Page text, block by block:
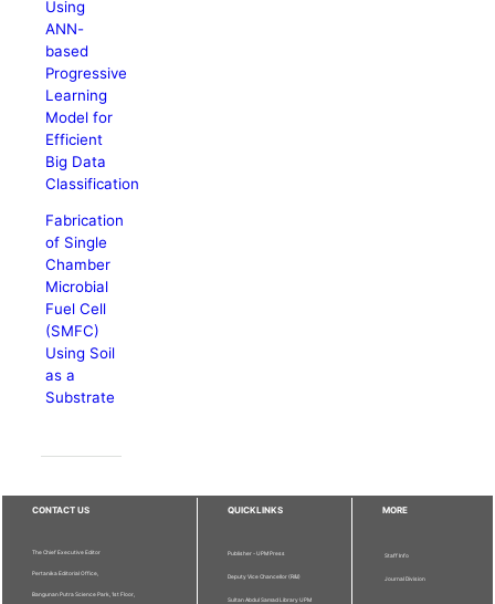
Using
ANN-
based
Progressive
Learning
Model for
Efficient
Big Data
Classification
Fabrication
of Single
Chamber
Microbial
Fuel Cell
(SMFC)
Using Soil
as a
Substrate
CONTACT US
The Chief Executive Editor
Pertanika Editorial Office,
Bangunan Putra Science Park, 1st Floor,
QUICKLINKS
Publisher - UPM Press
Deputy Vice Chancellor (R&I)
Sultan Abdul Samad Library UPM
MORE
Staff Info
Journal Division